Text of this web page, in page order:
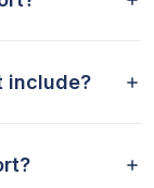
include?